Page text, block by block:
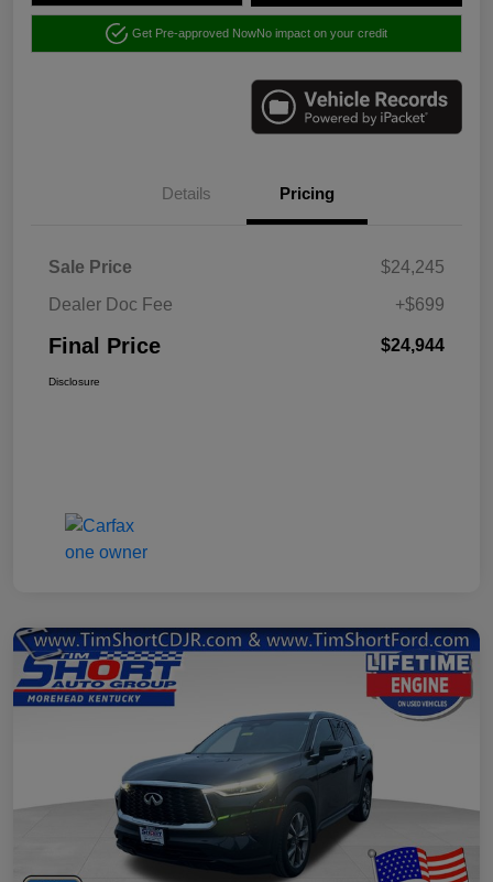
Get Pre-approved NowNo impact on your credit
Details Pricing
Sale Price
$24,245
Dealer Doc Fee
+$699
Final Price $24,944
Disclosure